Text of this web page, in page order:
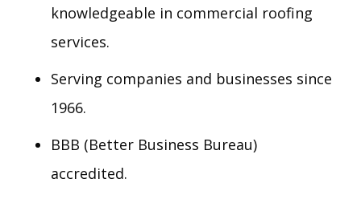
knowledgeable in commercial roofing
services.
Serving companies and businesses since
1966.
BBB (Better Business Bureau)
accredited.